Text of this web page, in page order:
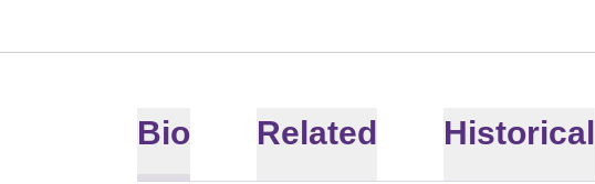
Bio Related Historical